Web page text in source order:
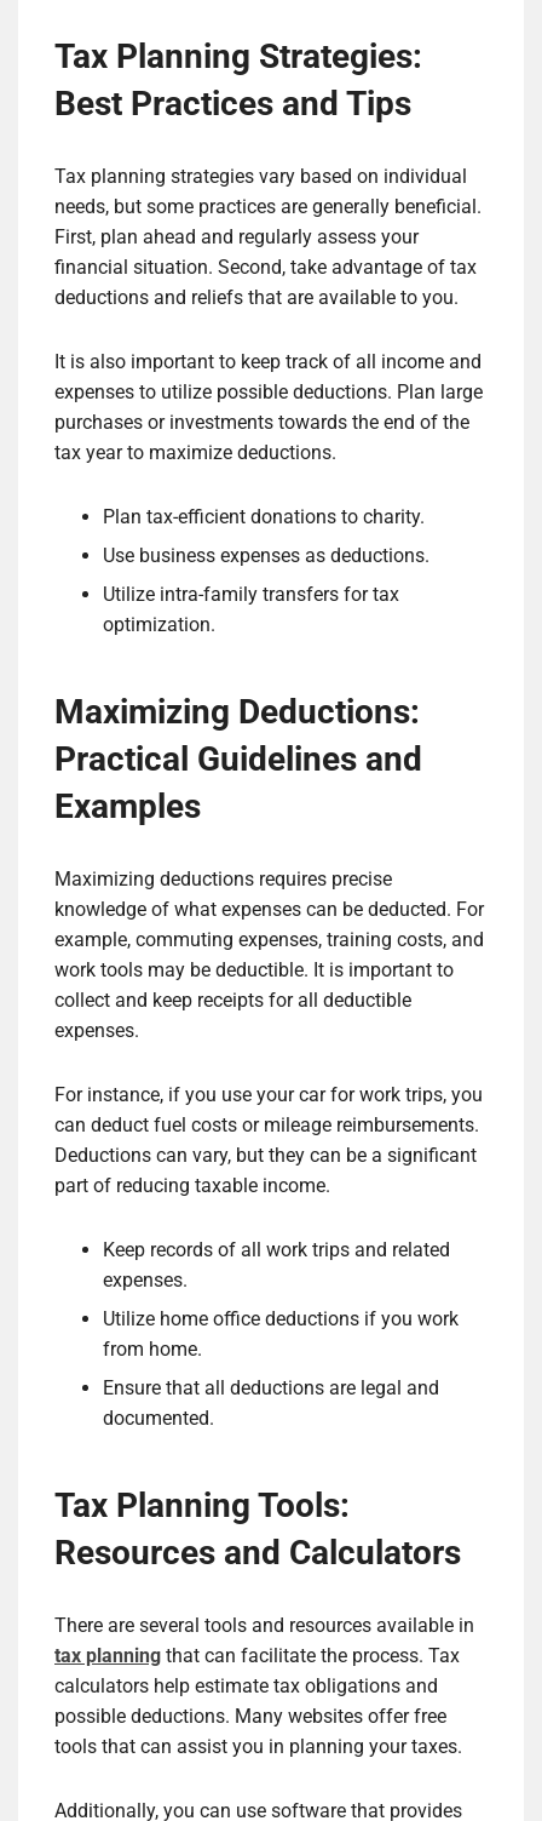
Tax Planning Strategies:
Best Practices and Tips
Tax planning strategies vary based on individual
needs, but some practices are generally beneficial.
First, plan ahead and regularly assess your
financial situation. Second, take advantage of tax
deductions and reliefs that are available to you.
It is also important to keep track of all income and
expenses to utilize possible deductions. Plan large
purchases or investments towards the end of the
tax year to maximize deductions.
Plan tax-efficient donations to charity.
Use business expenses as deductions.
Utilize intra-family transfers for tax
optimization.
Maximizing Deductions:
Practical Guidelines and
Examples
Maximizing deductions requires precise
knowledge of what expenses can be deducted. For
example, commuting expenses, training costs, and
work tools may be deductible. It is important to
collect and keep receipts for all deductible
expenses.
For instance, if you use your car for work trips, you
can deduct fuel costs or mileage reimbursements.
Deductions can vary, but they can be a significant
part of reducing taxable income.
Keep records of all work trips and related
expenses.
Utilize home office deductions if you work
from home.
Ensure that all deductions are legal and
documented.
Tax Planning Tools:
Resources and Calculators
There are several tools and resources available in
tax planning that can facilitate the process. Tax
calculators help estimate tax obligations and
possible deductions. Many websites offer free
tools that can assist you in planning your taxes.
Additionally, you can use software that provides